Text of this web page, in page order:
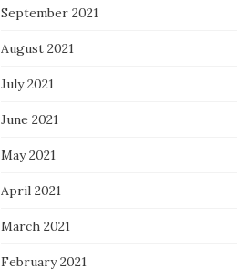
September 2021
August 2021
July 2021
June 2021
May 2021
April 2021
March 2021
February 2021